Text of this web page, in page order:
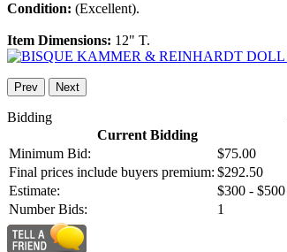
Condition: (Excellent).
Item Dimensions: 12" T.
Prev Next
Bidding
Current Bidding
Minimum Bid:
$75.00
Final prices include buyers premium: $292.50
Estimate:
$300 - $500
Number Bids:
1